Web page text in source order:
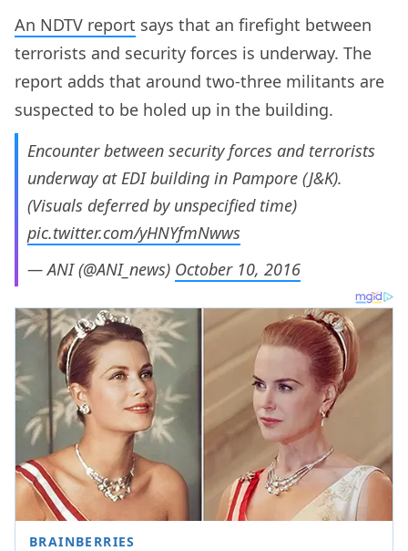
An NDTV report says that an firefight between
terrorists and security forces is underway. The
report adds that around two-three militants are
suspected to be holed up in the building.
Encounter between security forces and terrorists
underway at EDI building in Pampore (J&K).
(Visuals deferred by unspecified time)
pic.twitter.com/yHNYfmNwws
— ANI (@ANI_news) October 10, 2016